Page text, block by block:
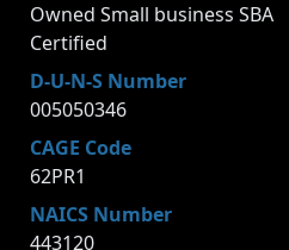
Owned Small business SBA
Certified
D-U-N-S Number
005050346
CAGE Code
62PR1
NAICS Number
443120